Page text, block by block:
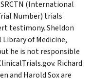
(International
Number) trials
testimony. Sheldon
of Medicine,
he is not responsible
Richard
and Harold Sox are